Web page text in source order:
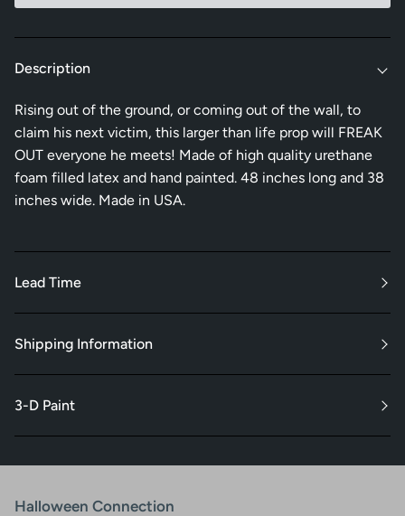
Description
Rising out of the ground, or coming out of the wall, to
claim his next victim, this larger than life prop will FREAK
OUT everyone he meets! Made of high quality urethane
foam filled latex and hand painted. 48 inches long and 38
inches wide. Made in USA.
Lead Time
Shipping Information
3-D Paint
Halloween Connection